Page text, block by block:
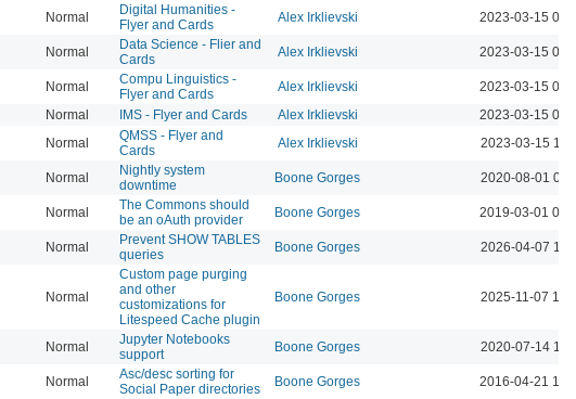
Normal
Digital Humanities -
Flyer and Cards
Alex Irklievski 2023-03-15
Normal
Data Science - Flier and
Cards
Alex Irklievski 2023-03-15
Normal
Compu Linguistics -
Flyer and Cards
Alex Irklievski
2023-03-15
Normal IMS - Flyer and Cards Alex Irklievski
2023-03-15
Normal
QMSS - Flyer and
Cards
Alex Irklievski 2023-03-15
Normal
Nightly system
downtime
Boone Gorges 2020-08-01
Normal
The Commons should
be an oAuth provider
Boone Gorges 2019-03-01
Normal
Prevent SHOW TABLES
queries
Boone Gorges 2026-04-07
Normal
Custom page purging
and other
customizations for
Litespeed Cache plugin
Boone Gorges 2025-11-07
Normal
Jupyter Notebooks
support
Boone Gorges 2020-07-14
Normal
Asc/desc sorting for
Social Paper directories
Boone Gorges 2016-04-21